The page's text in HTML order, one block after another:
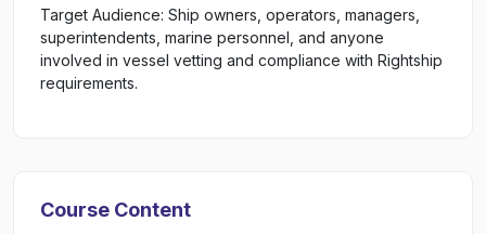
Target Audience: Ship owners, operators, managers,
superintendents, marine personnel, and anyone
involved in vessel vetting and compliance with Rightship
requirements.
Course Content